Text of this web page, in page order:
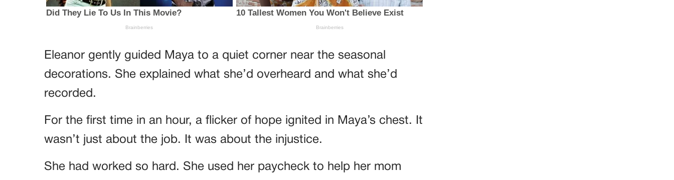
Eleanor gently guided Maya to a quiet corner near the seasonal
decorations. She explained what she’d overheard and what she’d
recorded.
For the first time in an hour, a flicker of hope ignited in Maya’s chest. It
wasn’t just about the job. It was about the injustice.
She had worked so hard. She used her paycheck to help her mom